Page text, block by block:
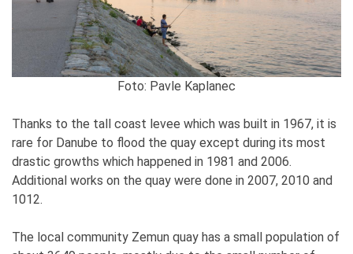
Foto: Pavle Kaplanec
Thanks to the tall coast levee which was built in 1967, it is
rare for Danube to flood the quay except during its most
drastic growths which happened in 1981 and 2006.
Additional works on the quay were done in 2007, 2010 and
1012.
The local community Zemun quay has a small population of